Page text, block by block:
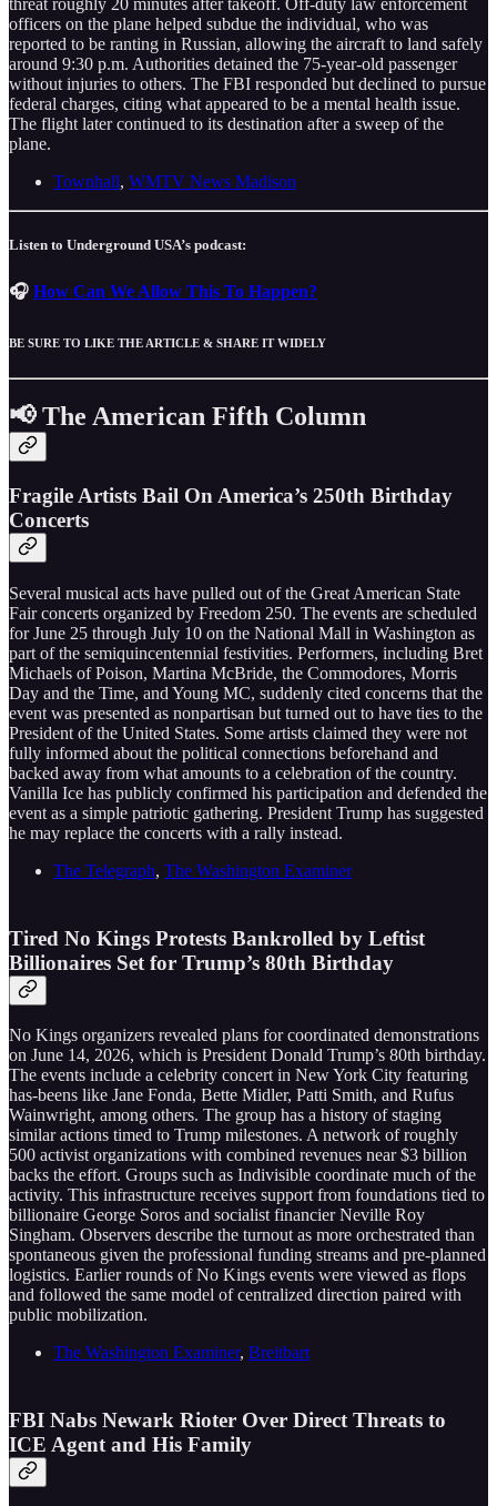
threat roughly 20 minutes after takeoff. Off-duty law enforcement
officers on the plane helped subdue the individual, who was
reported to be ranting in Russian, allowing the aircraft to land safely
around 9:30 p.m. Authorities detained the 75-year-old passenger
without injuries to others. The FBI responded but declined to pursue
federal charges, citing what appeared to be a mental health issue.
The flight later continued to its destination after a sweep of the
plane.
Townhall, WMTV News Madison
Listen to Underground USA’s podcast:
🎧 How Can We Allow This To Happen?
BE SURE TO LIKE THE ARTICLE & SHARE IT WIDELY
📢 The American Fifth Column
Fragile Artists Bail On America’s 250th Birthday
Concerts
Several musical acts have pulled out of the Great American State
Fair concerts organized by Freedom 250. The events are scheduled
for June 25 through July 10 on the National Mall in Washington as
part of the semiquincentennial festivities. Performers, including Bret
Michaels of Poison, Martina McBride, the Commodores, Morris
Day and the Time, and Young MC, suddenly cited concerns that the
event was presented as nonpartisan but turned out to have ties to the
President of the United States. Some artists claimed they were not
fully informed about the political connections beforehand and
backed away from what amounts to a celebration of the country.
Vanilla Ice has publicly confirmed his participation and defended the
event as a simple patriotic gathering. President Trump has suggested
he may replace the concerts with a rally instead.
The Telegraph, The Washington Examiner
Tired No Kings Protests Bankrolled by Leftist
Billionaires Set for Trump’s 80th Birthday
No Kings organizers revealed plans for coordinated demonstrations
on June 14, 2026, which is President Donald Trump’s 80th birthday.
The events include a celebrity concert in New York City featuring
has-beens like Jane Fonda, Bette Midler, Patti Smith, and Rufus
Wainwright, among others. The group has a history of staging
similar actions timed to Trump milestones. A network of roughly
500 activist organizations with combined revenues near $3 billion
backs the effort. Groups such as Indivisible coordinate much of the
activity. This infrastructure receives support from foundations tied to
billionaire George Soros and socialist financier Neville Roy
Singham. Observers describe the turnout as more orchestrated than
spontaneous given the professional funding streams and pre-planned
logistics. Earlier rounds of No Kings events were viewed as flops
and followed the same model of centralized direction paired with
public mobilization.
The Washington Examiner, Breitbart
FBI Nabs Newark Rioter Over Direct Threats to
ICE Agent and His Family